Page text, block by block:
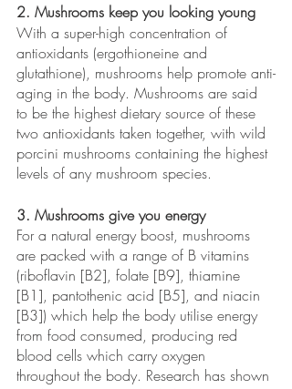
2. Mushrooms keep you looking young
With a super-high concentration of
antioxidants (ergothioneine and
glutathione), mushrooms help promote anti-
aging in the body. Mushrooms are said
to be the highest dietary source of these
two antioxidants taken together, with wild
porcini mushrooms containing the highest
levels of any mushroom species.
3. Mushrooms give you energy
For a natural energy boost, mushrooms
are packed with a range of B vitamins
(riboflavin [B2], folate [B9], thiamine
[B1], pantothenic acid [B5], and niacin
[B3]) which help the body utilise energy
from food consumed, producing red
blood cells which carry oxygen
throughout the body. Research has shown